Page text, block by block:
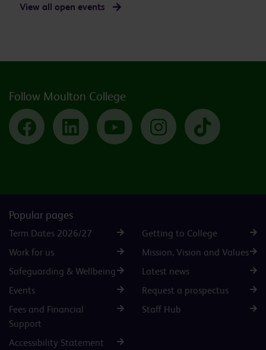
View all open events
Follow Moulton College
Facebook LinkedIn YouTube Instagram TikTok
Popular pages
Term Dates 2026/27
Getting to College
Work for us
Mission, Vision and Values
Safeguarding & Wellbeing
Latest news
Events
Request a prospectus
Fees and Financial
Support
Staff Hub
Accessibility Statement